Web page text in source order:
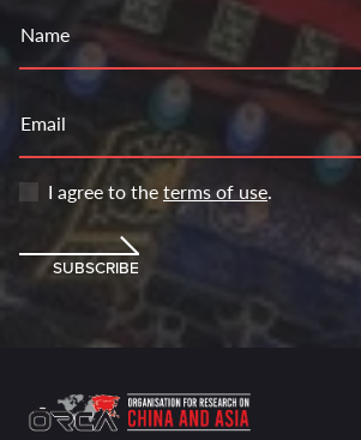
Name
Email
I agree to theterms of use.
SUBSCRIBE